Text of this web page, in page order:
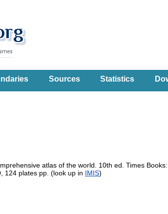
Sources Statistics
atlas of the world. 10th ed. Times
124 plates pp. (look up in IMIS)